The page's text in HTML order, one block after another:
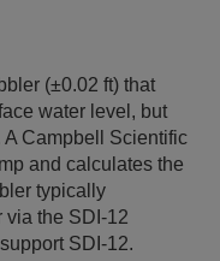
(±0.02 ft) that
water level, but
Campbell Scientific
and calculates the
typically
via the SDI-12
SDI-12.